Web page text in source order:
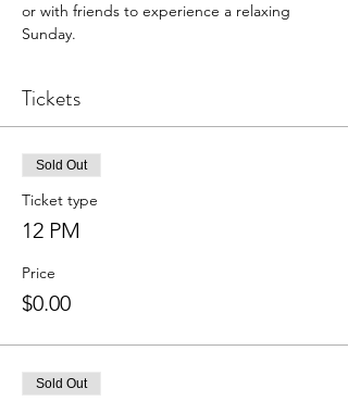
or with friends to experience a relaxing
Sunday.
Tickets
Sold Out
Ticket type
12 PM
Price
$0.00
Sold Out